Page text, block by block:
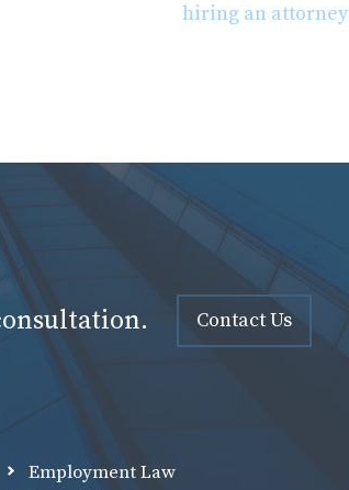
hiring an attorney
Contact Us
Employment Law